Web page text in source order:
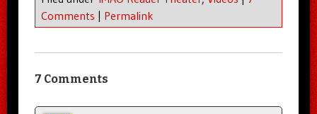
Comments
Permalink
7 Comments